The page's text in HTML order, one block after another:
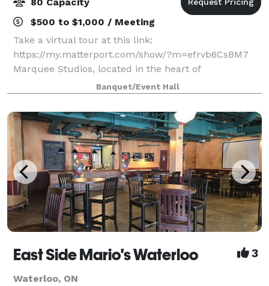
$500 to $1,000 / Meeting
Take a virtual tour at this link:
https://my.matterport.com/show/?m=efrvb6CsBM7
Marquee Studios, located in the heart of
Scarborough off Markham Road, offers a stylish and
accessible event space perfect for creating
unforgettable memories.
Banquet/Event Hall
East Side Mario's Waterloo 3
Waterloo, ON